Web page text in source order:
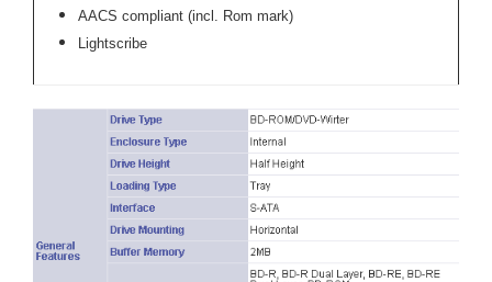
AACS compliant (incl. Rom mark)
Lightscribe